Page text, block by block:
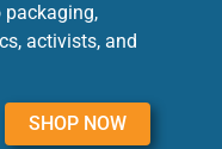
activists, and
SHOP NOW